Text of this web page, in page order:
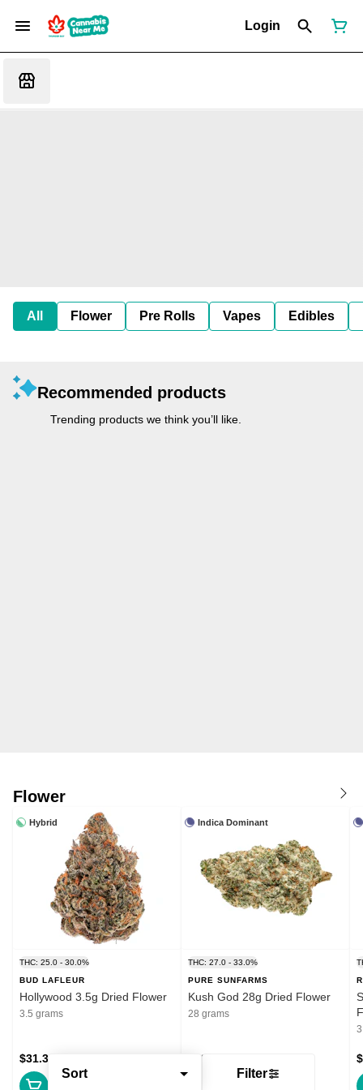
Login
All Flower Pre Rolls Vapes Edibles
Sort Filter
Recommended products
Trending products we think you’ll like.
Flower
Hybrid
THC: 25.0 - 30.0%
BUD LAFLEUR
Hollywood 3.5g Dried Flower
3.5 grams
$31.39
Indica Dominant
THC: 27.0 - 33.0%
PURE SUNFARMS
Kush God 28g Dried Flower
28 grams
$132.99